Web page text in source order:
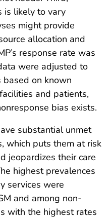
is likely to vary
might provide
allocation and
response rate was
were adjusted to
based on known
and patients,
bias exists.
substantial unmet
which puts them at risk
jeopardizes their care
highest prevalences
services were
and among non-
with the highest rates